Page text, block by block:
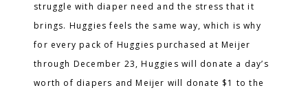
struggle with diaper need and the stress that it
brings. Huggies feels the same way, which is why
for every pack of Huggies purchased at Meijer
through December 23, Huggies will donate a day’s
worth of diapers and Meijer will donate $1 to the